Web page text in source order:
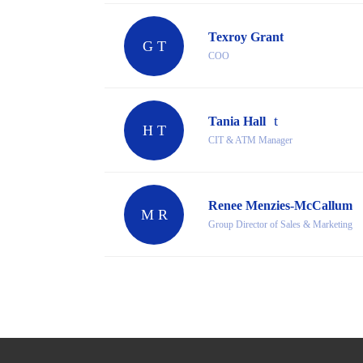
G T
Texroy Grant
COO
H T
Tania Hall
CIT & ATM Manager
M R
Renee Menzies-McCallum
Group Director of Sales & Marketing